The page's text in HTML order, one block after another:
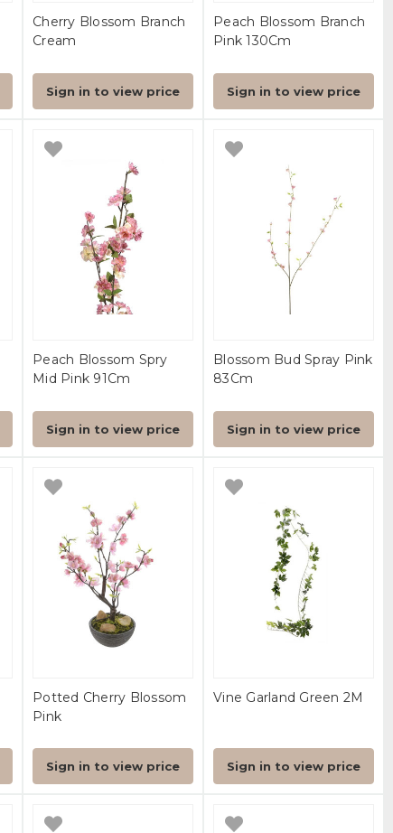
Cherry Blossom Branch
Cream
Sign in to view price
Peach Blossom Branch
Pink 130Cm
Sign in to view price
Peach Blossom Spry
Mid Pink 91Cm
Sign in to view price
Blossom Bud Spray Pink
83Cm
Sign in to view price
Potted Cherry Blossom
Pink
Sign in to view price
Vine Garland Green 2M
Sign in to view price